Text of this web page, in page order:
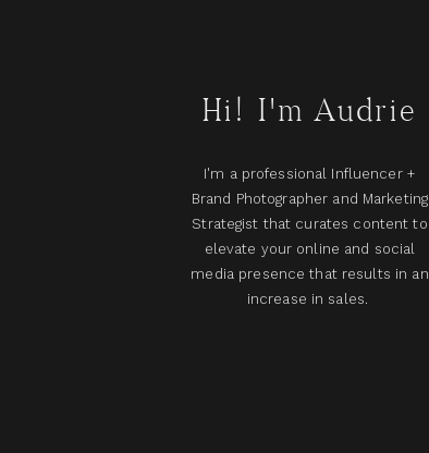
Hi! I'm Audrie
I'm a professional Influencer +
Brand Photographer and Marketing
Strategist that curates content to
elevate your online and social
media presence that results in an
increase in sales.